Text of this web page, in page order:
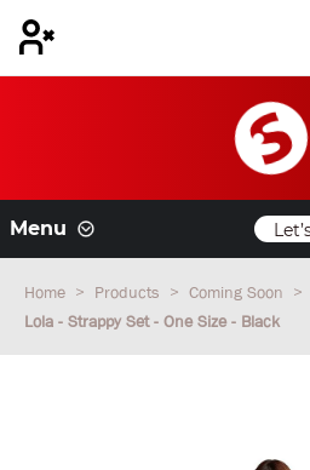
Menu
Home Products
Coming Soon
Lola - Strappy Set - One Size - Black